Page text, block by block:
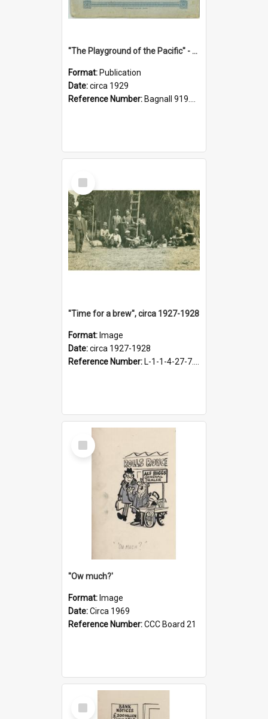
"The Playground of the Pacific" - Sunny Napier
Format: Publication
Date:circa 1929
Reference Number: Bagnall 919.3467 Pla
Select
Item
"Time for a brew", circa 1927-1928
Format: Image
Date:circa 1927-1928
Reference Number: L-1-1-4-27-7.17
Select
Item
''Ow much?'
Format: Image
Date:Circa 1969
Reference Number:CCC Board 21
Select
Item